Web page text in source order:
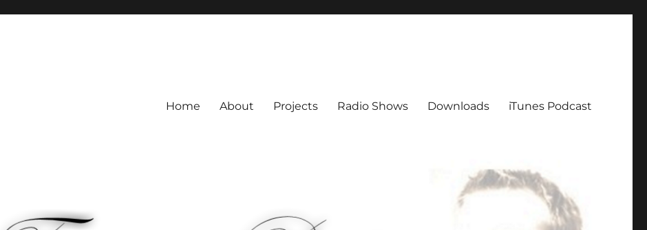
Home About Projects Radio Shows Downloads iTunes Podcast